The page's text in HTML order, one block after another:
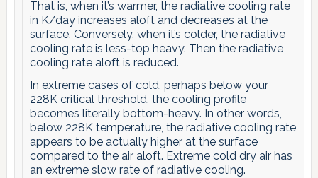
That is, when it’s warmer, the radiative cooling rate
in K/day increases aloft and decreases at the
surface. Conversely, when it’s colder, the radiative
cooling rate is less-top heavy. Then the radiative
cooling rate aloft is reduced.
In extreme cases of cold, perhaps below your
228K critical threshold, the cooling profile
becomes literally bottom-heavy. In other words,
below 228K temperature, the radiative cooling rate
appears to be actually higher at the surface
compared to the air aloft. Extreme cold dry air has
an extreme slow rate of radiative cooling.